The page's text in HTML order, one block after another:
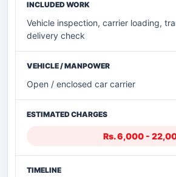
Vehicle inspection, carrier loading,
delivery check
Open / enclosed car carrier
Rs. 6,000 -